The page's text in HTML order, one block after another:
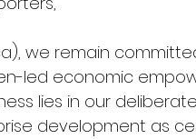
we remain
led economic
lies in our
development as